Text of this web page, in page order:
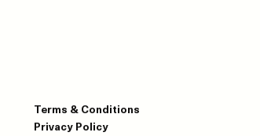
Terms & Conditions
Privacy Policy